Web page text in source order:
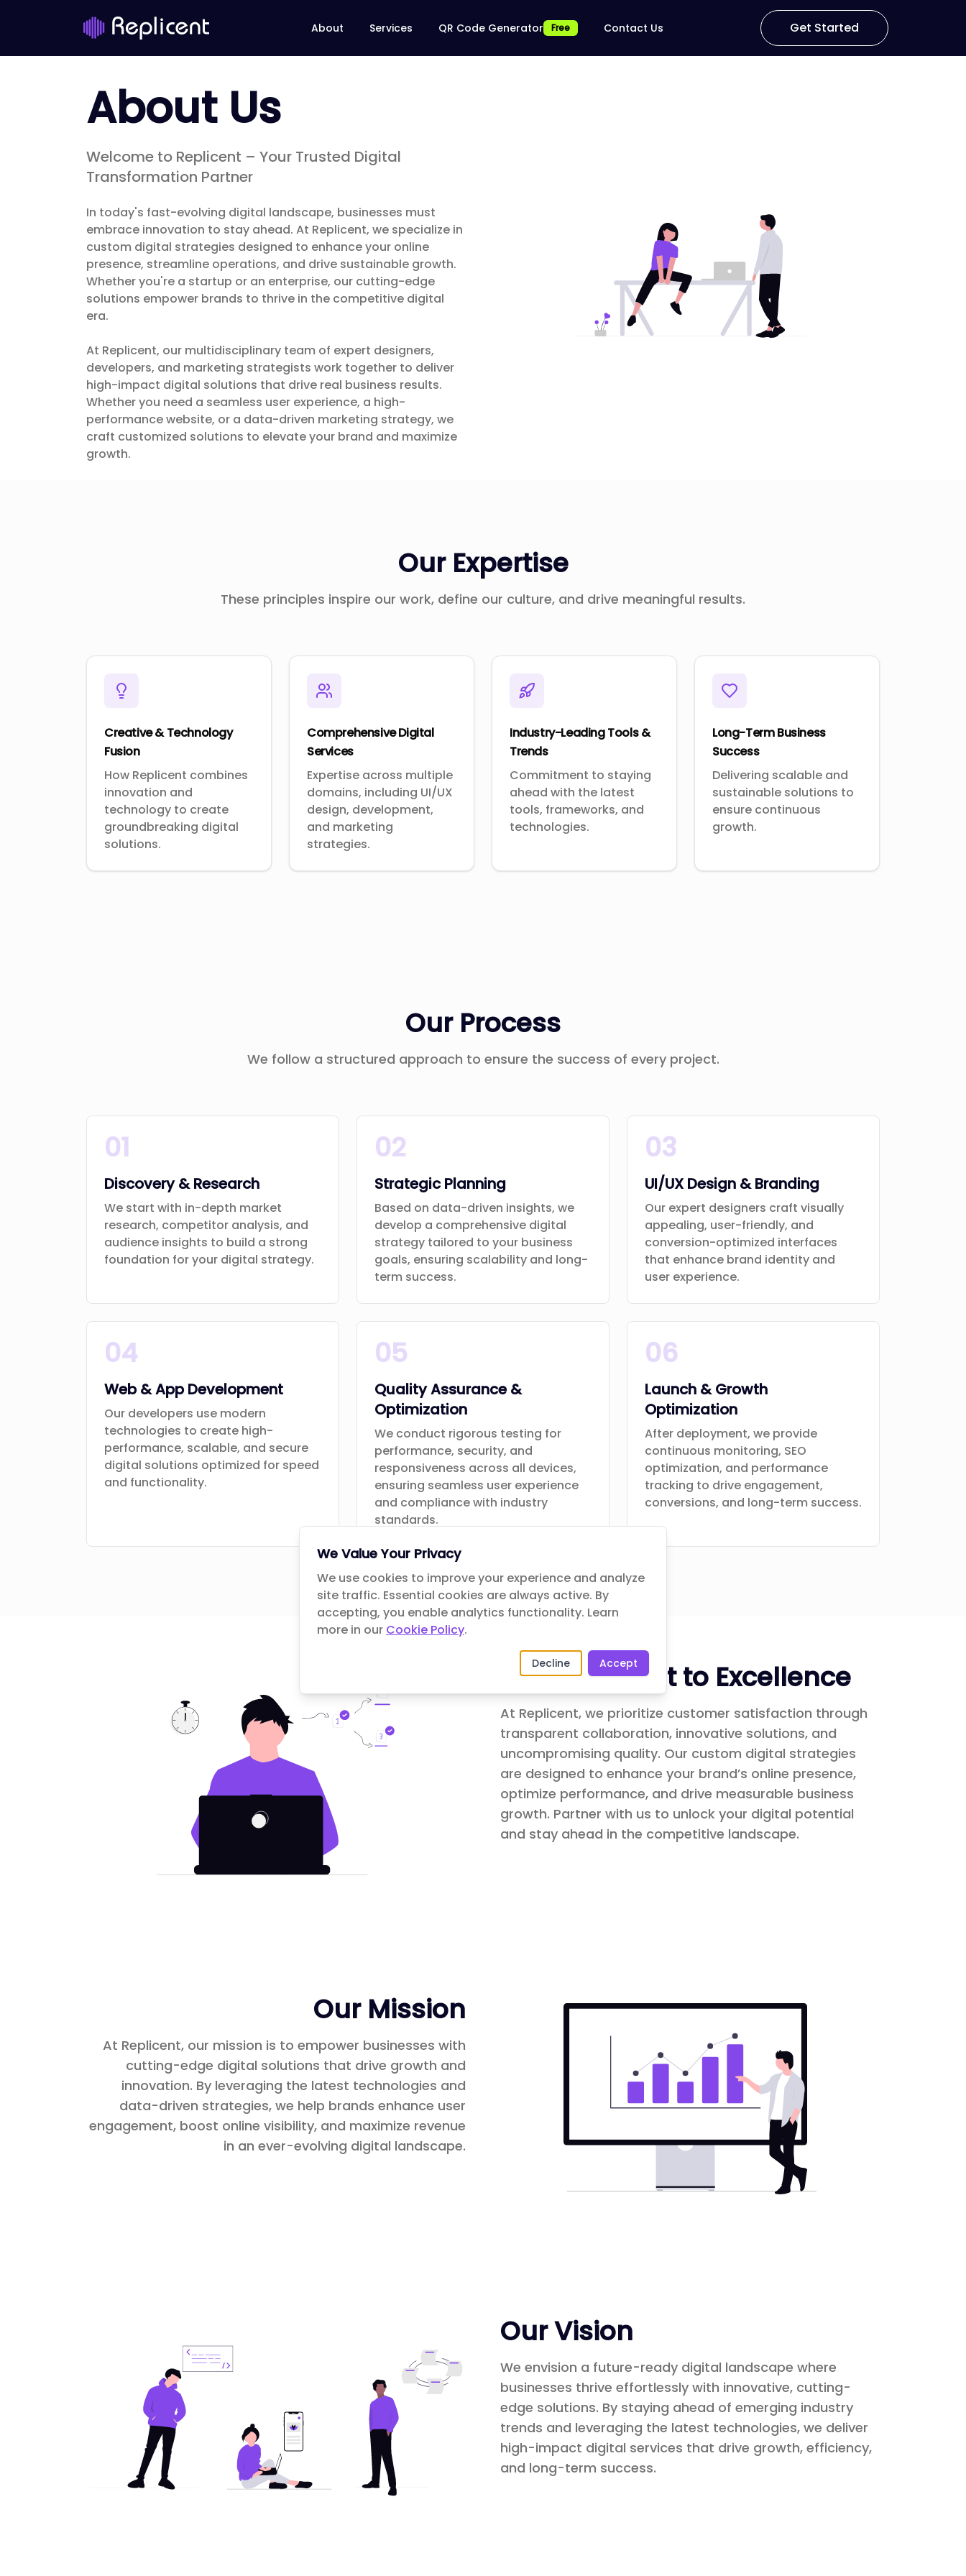
About Services QR Code Generator Free Contact Us Get Started
About Us
Welcome to Replicent – Your Trusted Digital
Transformation Partner
In today's fast-evolving digital landscape, businesses must
embrace innovation to stay ahead. At Replicent, we specialize in
custom digital strategies designed to enhance your online
presence, streamline operations, and drive sustainable growth.
Whether you're a startup or an enterprise, our cutting-edge
solutions empower brands to thrive in the competitive digital
era.
At Replicent, our multidisciplinary team of expert designers,
developers, and marketing strategists work together to deliver
high-impact digital solutions that drive real business results.
Whether you need a seamless user experience, a high-
performance website, or a data-driven marketing strategy, we
craft customized solutions to elevate your brand and maximize
growth.
Our Expertise
These principles inspire our work, define our culture, and drive meaningful results.
Creative & Technology
Fusion
How Replicent combines
innovation and
technology to create
groundbreaking digital
solutions.
Comprehensive Digital
Services
Expertise across multiple
domains, including UI/UX
design, development,
and marketing
strategies.
Industry-Leading Tools &
Trends
Commitment to staying
ahead with the latest
tools, frameworks, and
technologies.
Long-Term Business
Success
Delivering scalable and
sustainable solutions to
ensure continuous
growth.
Our Process
We follow a structured approach to ensure the success of every project.
01
Discovery & Research
We start with in-depth market
research, competitor analysis, and
audience insights to build a strong
foundation for your digital strategy.
02
Strategic Planning
Based on data-driven insights, we
develop a comprehensive digital
strategy tailored to your business
goals, ensuring scalability and long-
term success.
03
UI/UX Design & Branding
Our expert designers craft visually
appealing, user-friendly, and
conversion-optimized interfaces
that enhance brand identity and
user experience.
04
Web & App Development
Our developers use modern
technologies to create high-
performance, scalable, and secure
digital solutions optimized for speed
and functionality.
05
Quality Assurance &
Optimization
We conduct rigorous testing for
performance, security, and
responsiveness across all devices,
ensuring seamless user experience
and compliance with industry
standards.
06
Launch & Growth
Optimization
After deployment, we provide
continuous monitoring, SEO
optimization, and performance
tracking to drive engagement,
conversions, and long-term success.
Commitment to Excellence
At Replicent, we prioritize customer satisfaction through
transparent collaboration, innovative solutions, and
uncompromising quality. Our custom digital strategies
are designed to enhance your brand’s online presence,
optimize performance, and drive measurable business
growth. Partner with us to unlock your digital potential
and stay ahead in the competitive landscape.
Our Mission
At Replicent, our mission is to empower businesses with
cutting-edge digital solutions that drive growth and
innovation. By leveraging the latest technologies and
data-driven strategies, we help brands enhance user
engagement, boost online visibility, and maximize revenue
in an ever-evolving digital landscape.
Our Vision
We envision a future-ready digital landscape where
businesses thrive effortlessly with innovative, cutting-
edge solutions. By staying ahead of emerging industry
trends and leveraging the latest technologies, we deliver
high-impact digital services that drive growth, efficiency,
and long-term success.
We Value Your Privacy
We use cookies to improve your experience and analyze
site traffic. Essential cookies are always active. By
accepting, you enable analytics functionality. Learn
more in our Cookie Policy.
Decline Accept